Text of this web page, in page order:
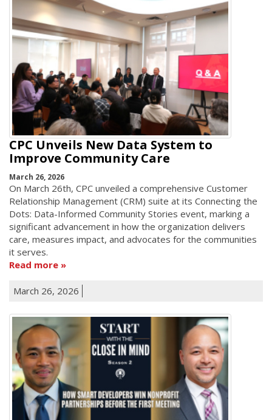
CPC Unveils New Data System to
Improve Community Care
March 26, 2026
On March 26th, CPC unveiled a comprehensive Customer
Relationship Management (CRM) suite at its Connecting the
Dots: Data-Informed Community Stories event, marking a
significant advancement in how the organization delivers
care, measures impact, and advocates for the communities
it serves.
Read more
March 26, 2026